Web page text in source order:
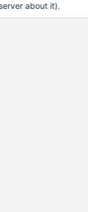
about it).